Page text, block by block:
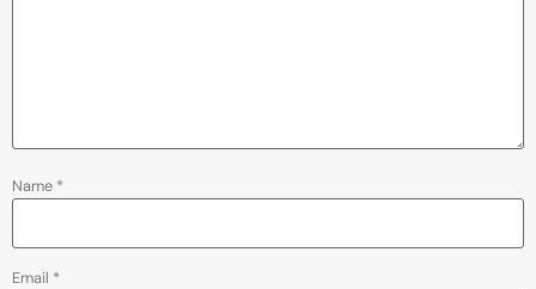
Name *
Email *